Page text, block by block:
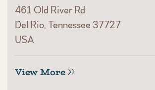
461 Old River Rd
Del Rio, Tennessee 37727
USA
View More